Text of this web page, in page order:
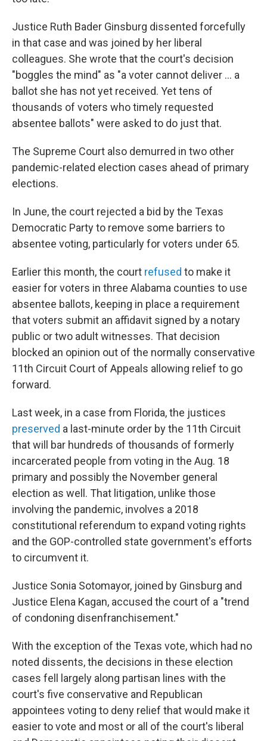
Justice Ruth Bader Ginsburg dissented forcefully
in that case and was joined by her liberal
colleagues. She wrote that the court's decision
"boggles the mind" as "a voter cannot deliver ... a
ballot she has not yet received. Yet tens of
thousands of voters who timely requested
absentee ballots" were asked to do just that.
The Supreme Court also demurred in two other
pandemic-related election cases ahead of primary
elections.
In June, the court rejected a bid by the Texas
Democratic Party to remove some barriers to
absentee voting, particularly for voters under 65.
Earlier this month, the court refused to make it
easier for voters in three Alabama counties to use
absentee ballots, keeping in place a requirement
that voters submit an affidavit signed by a notary
public or two adult witnesses. That decision
blocked an opinion out of the normally conservative
11th Circuit Court of Appeals allowing relief to go
forward.
Last week, in a case from Florida, the justices
preserved a last-minute order by the 11th Circuit
that will bar hundreds of thousands of formerly
incarcerated people from voting in the Aug. 18
primary and possibly the November general
election as well. That litigation, unlike those
involving the pandemic, involves a 2018
constitutional referendum to expand voting rights
and the GOP-controlled state government's efforts
to circumvent it.
Justice Sonia Sotomayor, joined by Ginsburg and
Justice Elena Kagan, accused the court of a "trend
of condoning disenfranchisement."
With the exception of the Texas vote, which had no
noted dissents, the decisions in these election
cases fell largely along partisan lines with the
court's five conservative and Republican
appointees voting to deny relief that would make it
easier to vote and most or all of the court's liberal